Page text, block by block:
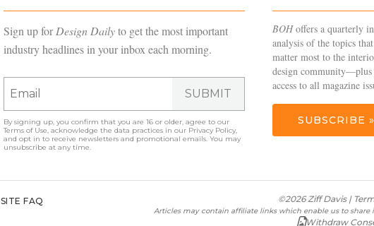
Sign up forDesign Dailyto get the most important
industry headlines in your inbox each morning.
SUBMIT
By signing up, you confirm that you are 16 or older, agree to our
Terms of Use , acknowledge the data practices in our Privacy Policy,
and opt in to receive newsletters and promotional emails. You may
unsubscribe at any time.
BOHoffers a quarterly
analysis of the topics that
matter most to the
design
access to all magazine
SUBSCRIBE »
SITE FAQ ©2026 Ziff Davis |
Articles may contain affiliate links which enable us to share
Withdraw